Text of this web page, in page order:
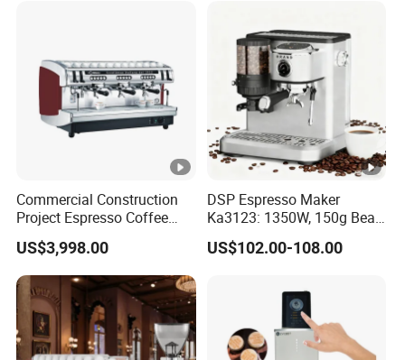
Commercial Construction
Project Espresso Coffee
Machine Equipment
Supplies
US$3,998.00
DSP Espresso Maker
Ka3123: 1350W, 150g Bean
Grinder, 20bar Pressure
Innovative Bean Grinding
Functions Coffeemaker
US$102.00-108.00